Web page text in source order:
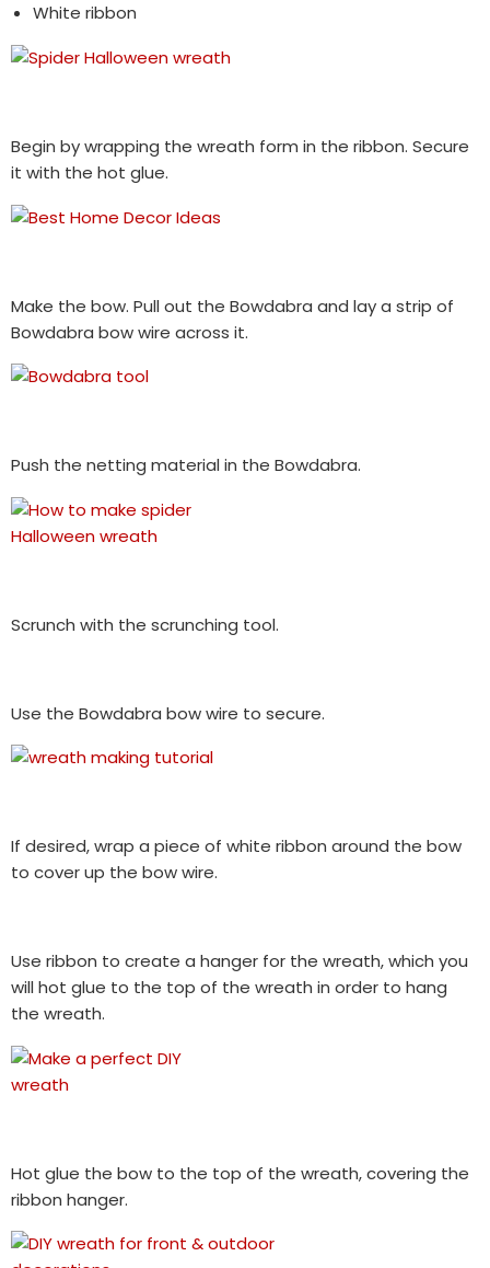
White ribbon
Begin by wrapping the wreath form in the ribbon. Secure
it with the hot glue.
Make the bow. Pull out the Bowdabra and lay a strip of
Bowdabra bow wire across it.
Push the netting material in the Bowdabra.
Scrunch with the scrunching tool.
Use the Bowdabra bow wire to secure.
If desired, wrap a piece of white ribbon around the bow
to cover up the bow wire.
Use ribbon to create a hanger for the wreath, which you
will hot glue to the top of the wreath in order to hang
the wreath.
Hot glue the bow to the top of the wreath, covering the
ribbon hanger.